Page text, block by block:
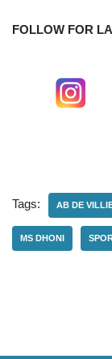
FOLLOW FOR
Tags: AB DE
MS DHONI